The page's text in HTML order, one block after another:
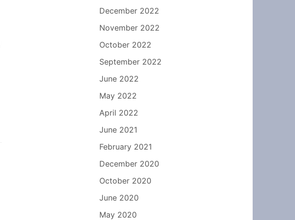
December 2022
November 2022
October 2022
September 2022
June 2022
May 2022
April 2022
June 2021
February 2021
December 2020
October 2020
June 2020
May 2020